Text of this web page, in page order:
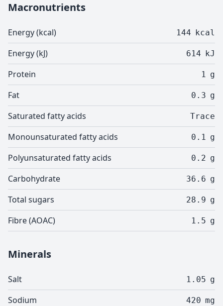
Macronutrients
Energy (kcal) 144 kcal
Energy (kJ) 614 kJ
Protein 1 g
Fat 0.3 g
Saturated fatty acids Trace
Monounsaturated fatty acids 0.1 g
Polyunsaturated fatty acids 0.2 g
Carbohydrate 36.6 g
Total sugars 28.9 g
Fibre (AOAC) 1.5 g
Minerals
Salt 1.05 g
Sodium 420 mg